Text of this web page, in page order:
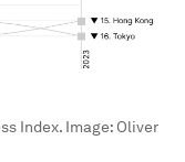
Index. Image: Oliver